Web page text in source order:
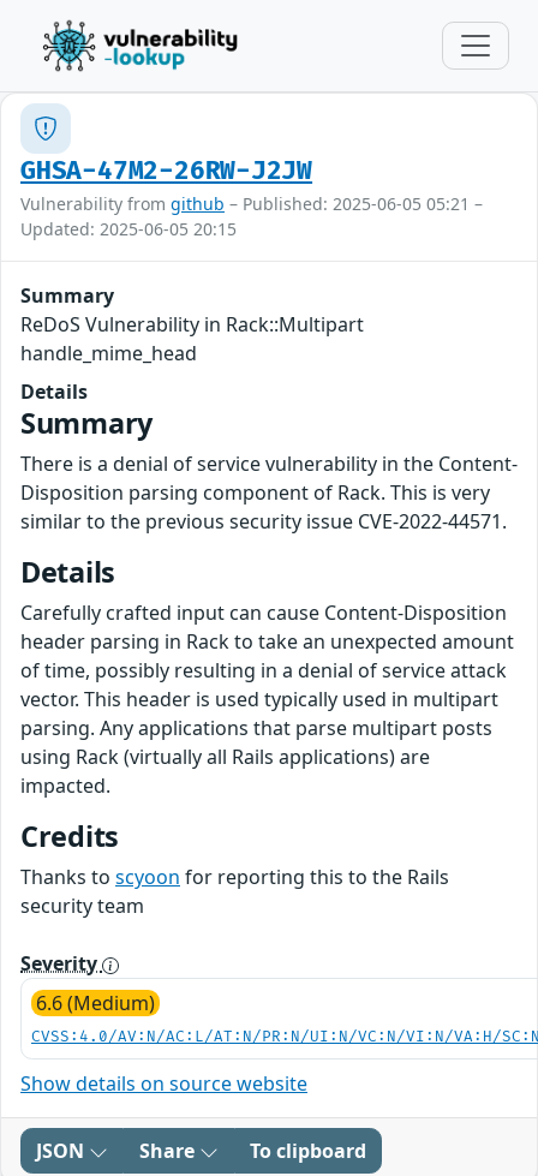
GHSA-47M2-26RW-J2JW
Vulnerability from github – Published: 2025-06-05 05:21 –
Updated: 2025-06-05 20:15
Summary
ReDoS Vulnerability in Rack::Multipart
handle_mime_head
Details
Summary
There is a denial of service vulnerability in the Content-
Disposition parsing component of Rack. This is very
similar to the previous security issue CVE-2022-44571.
Details
Carefully crafted input can cause Content-Disposition
header parsing in Rack to take an unexpected amount
of time, possibly resulting in a denial of service attack
vector. This header is used typically used in multipart
parsing. Any applications that parse multipart posts
using Rack (virtually all Rails applications) are
impacted.
Credits
Thanks to scyoon for reporting this to the Rails
security team
Severity
6.6 (Medium)
CVSS:4.0/AV:N/AC:L/AT:N/PR:N/UI:N/VC:N/VI:N/VA:H/
Show details on source website
JSON Share To clipboard